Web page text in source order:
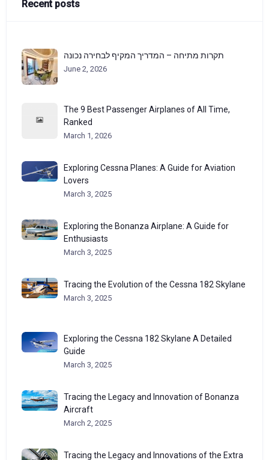
Recent posts
תקרות מתיחה – המדריך המקיף לבחירה נכונה
June 2, 2026
The 9 Best Passenger Airplanes of All Time,
Ranked
March 1, 2026
Exploring Cessna Planes: A Guide for Aviation
Lovers
March 3, 2025
Exploring the Bonanza Airplane: A Guide for
Enthusiasts
March 3, 2025
Tracing the Evolution of the Cessna 182 Skylane
March 3, 2025
Exploring the Cessna 182 Skylane A Detailed
Guide
March 3, 2025
Tracing the Legacy and Innovation of Bonanza
Aircraft
March 2, 2025
Tracing the Legacy and Innovations of the Extra